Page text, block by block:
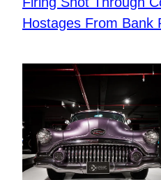
Hostages From Bank